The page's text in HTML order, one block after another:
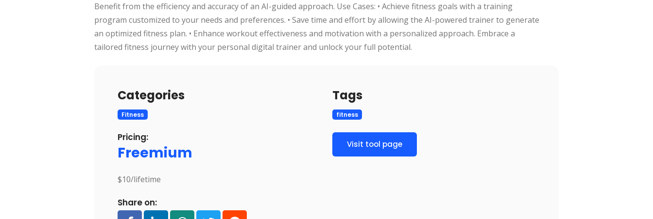
Benefit from the efficiency and accuracy of an AI-guided approach. Use Cases: • Achieve fitness goals with a training
program customized to your needs and preferences. • Save time and effort by allowing the AI-powered trainer to generate
an optimized fitness plan. • Enhance workout effectiveness and motivation with a personalized approach. Embrace a
tailored fitness journey with your personal digital trainer and unlock your full potential.
Categories
Fitness
Tags
fitness
Pricing:
Freemium
$10/lifetime
Visit tool page
Share on: